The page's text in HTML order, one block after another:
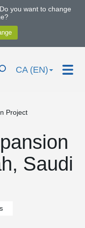
you want to change
CA (EN)
Project
Saudi